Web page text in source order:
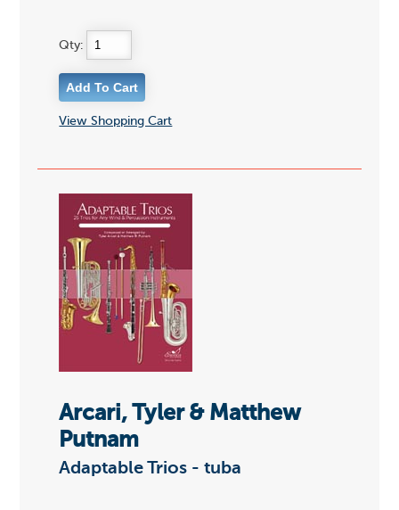
Qty:
View Shopping Cart
Arcari, Tyler & Matthew
Putnam
Adaptable Trios - tuba